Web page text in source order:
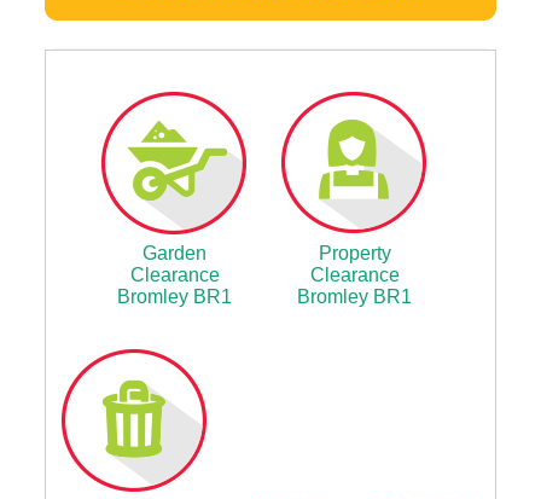
Garden
Clearance
Bromley BR1
Property
Clearance
Bromley BR1